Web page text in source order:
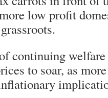
low profit
continuing
to soar, as